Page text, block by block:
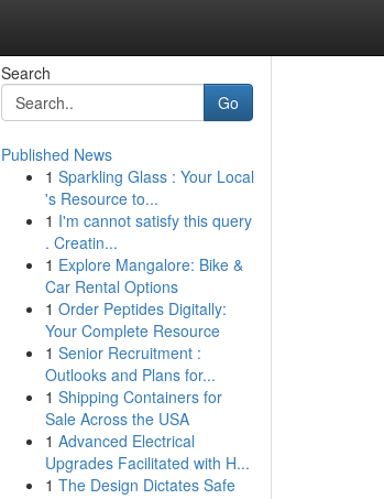
Search
Go
Published News
1 Sparkling Glass : Your Local
's Resource to...
1 I'm cannot satisfy this query
. Creatin...
1 Explore Mangalore: Bike &
Car Rental Options
1 Order Peptides Digitally:
Your Complete Resource
1 Senior Recruitment :
Outlooks and Plans for...
1 Shipping Containers for
Sale Across the USA
1 Advanced Electrical
Upgrades Facilitated with H...
1 The Design Dictates Safe